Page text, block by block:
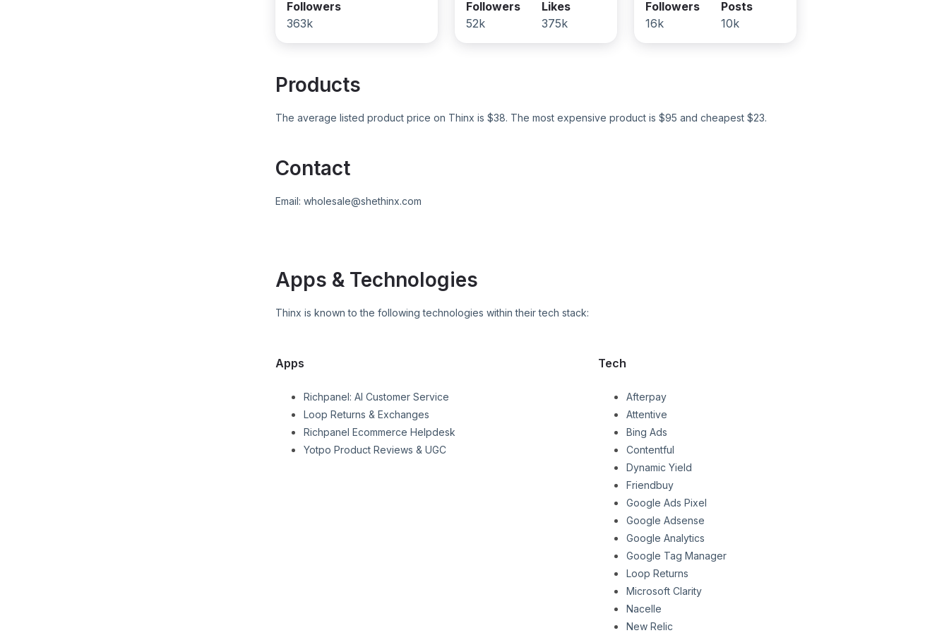
Followers
363k
Followers
52k
Likes
375k
Followers
16k
Posts
10k
Products
The average listed product price on Thinx is $38. The most expensive product is $95 and cheapest $23.
Contact
Email:wholesale@shethinx.com
Apps & Technologies
Thinx is known to the following technologies within their tech stack:
Apps
Richpanel: AI Customer Service
Loop Returns & Exchanges
Richpanel Ecommerce Helpdesk
Yotpo Product Reviews & UGC
Tech
Afterpay
Attentive
Bing Ads
Contentful
Dynamic Yield
Friendbuy
Google Ads Pixel
Google Adsense
Google Analytics
Google Tag Manager
Loop Returns
Microsoft Clarity
Nacelle
New Relic